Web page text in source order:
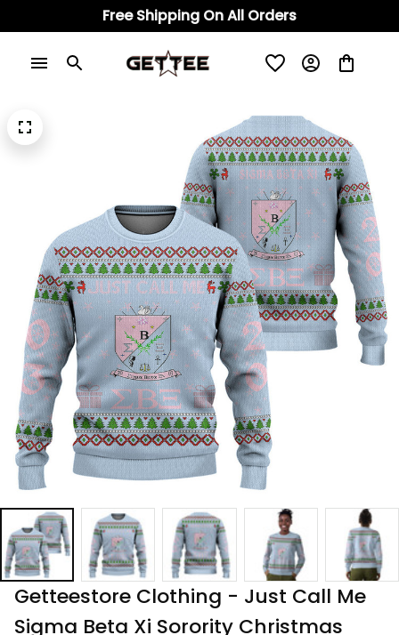
Free Shipping On All Orders
Getteestore Clothing - Just Call Me
Sigma Beta Xi Sorority Christmas